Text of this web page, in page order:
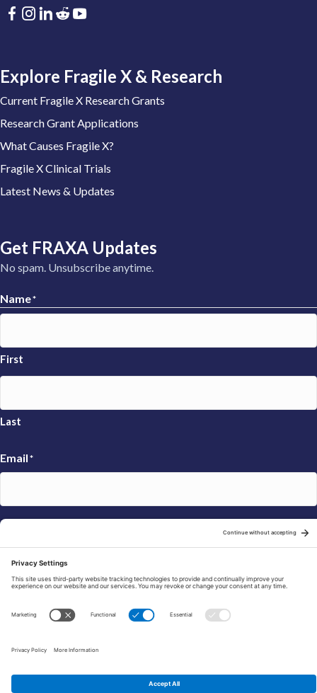
Explore Fragile X & Research
Current Fragile X Research Grants
Research Grant Applications
What Causes Fragile X?
Fragile X Clinical Trials
Latest News & Updates
Get FRAXA Updates
No spam. Unsubscribe anytime.
Name*
First
Last
Email*
© 2026 FRAXA Research Foundation is a 501(c)3 organization.
Tax ID: 04-3222167